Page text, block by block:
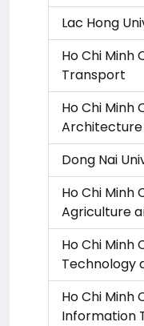
Lac Hong
Ho Chi Minh
Transport
Ho Chi Minh
Architecture
Dong Nai
Ho Chi Minh
Agriculture
Ho Chi Minh
Technology
Ho Chi Minh
Information